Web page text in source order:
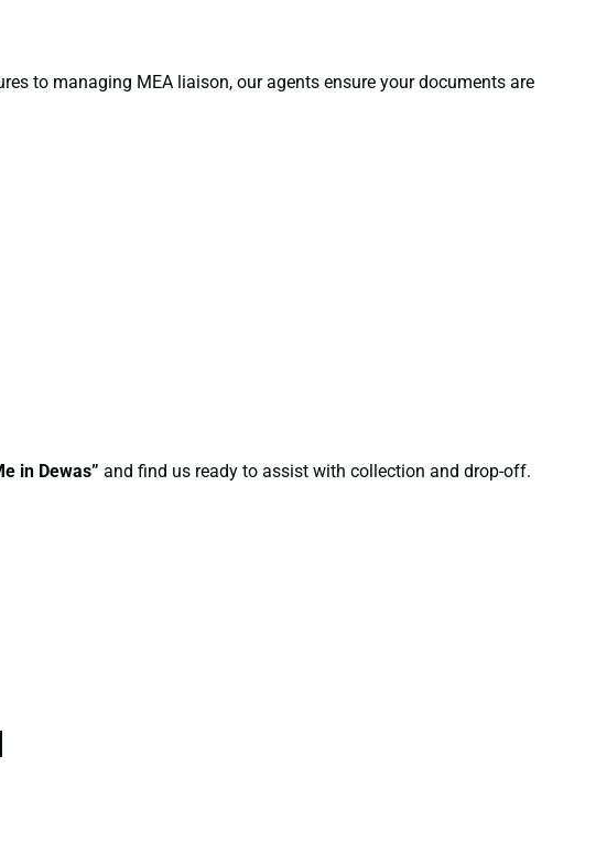
to managing MEA liaison, our agents ensure your documents are
in Dewas” and find us ready to assist with collection and drop-off.